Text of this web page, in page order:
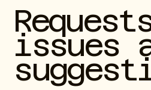
issues